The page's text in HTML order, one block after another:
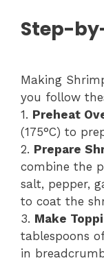
Step-
Making
you follow
1. Preheat
(175°C) to
2. Prepare
combine the
salt, pepper,
to coat the
3. Make
tablespoons
in